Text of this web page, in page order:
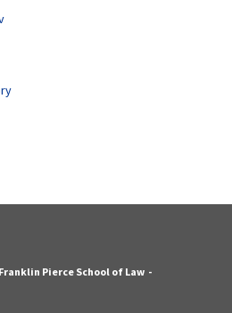
Pierce School of Law -